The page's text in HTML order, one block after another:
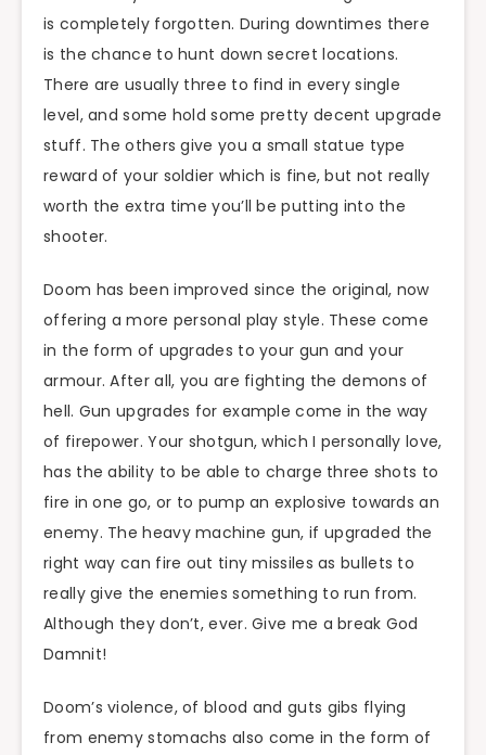
is completely forgotten. During downtimes there
is the chance to hunt down secret locations.
There are usually three to find in every single
level, and some hold some pretty decent upgrade
stuff. The others give you a small statue type
reward of your soldier which is fine, but not really
worth the extra time you’ll be putting into the
shooter.
Doom has been improved since the original, now
offering a more personal play style. These come
in the form of upgrades to your gun and your
armour. After all, you are fighting the demons of
hell. Gun upgrades for example come in the way
of firepower. Your shotgun, which I personally love,
has the ability to be able to charge three shots to
fire in one go, or to pump an explosive towards an
enemy. The heavy machine gun, if upgraded the
right way can fire out tiny missiles as bullets to
really give the enemies something to run from.
Although they don’t, ever. Give me a break God
Damnit!
Doom’s violence, of blood and guts gibs flying
from enemy stomachs also come in the form of